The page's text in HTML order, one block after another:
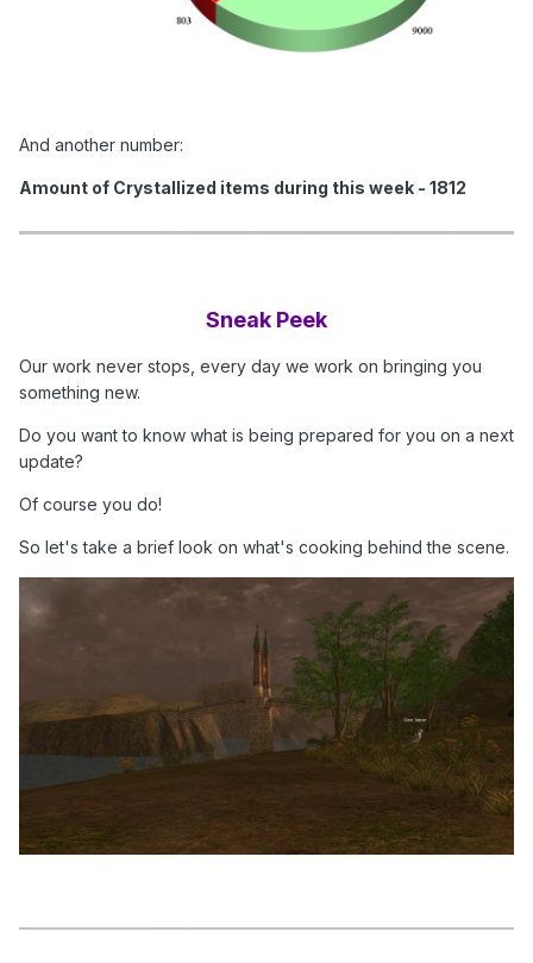
And another number:
Amount of Crystallized items during this week - 1812
Sneak Peek
Our work never stops, every day we work on bringing you
something new.
Do you want to know what is being prepared for you on a next
update?
Of course you do!
So let's take a brief look on what's cooking behind the scene.